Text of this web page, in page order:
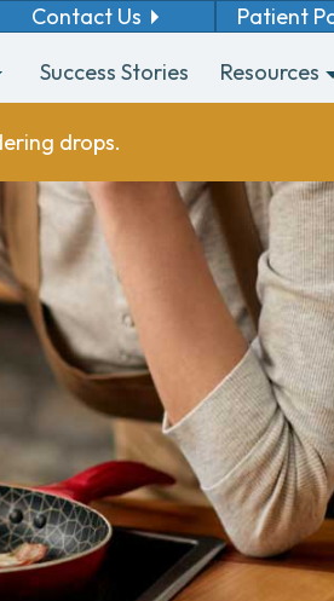
Contact Us
Patient
Success Stories Resources
drops.